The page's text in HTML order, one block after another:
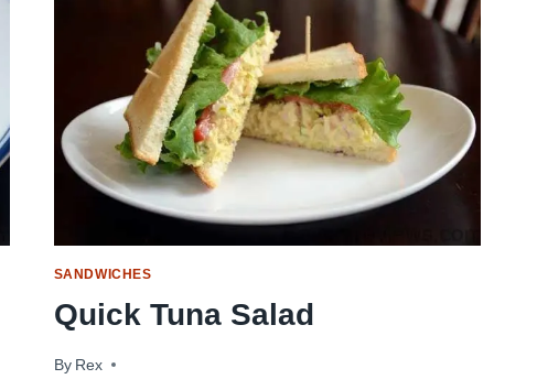
SANDWICHES
Quick Tuna Salad
By Rex
August 1, 2014